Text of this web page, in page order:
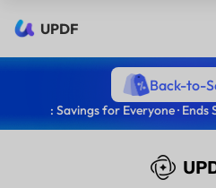
UPDF
Back-to-
: Savings for Everyone · Ends